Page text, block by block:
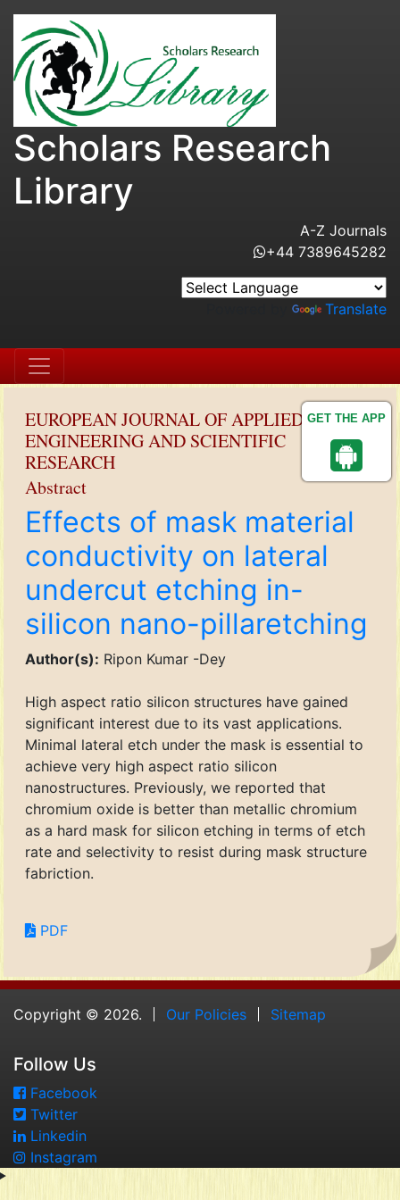
GET THE APP
Scholars Research
Library
A-Z Journals
+44 7389645282
Translate
EUROPEAN JOURNAL OF APPLIED
ENGINEERING AND SCIENTIFIC
RESEARCH
Abstract
Effects of mask material
conductivity on lateral
undercut etching in-
silicon nano-pillaretching
Author(s): Ripon Kumar -Dey
High aspect ratio silicon structures have gained
significant interest due to its vast applications.
Minimal lateral etch under the mask is essential to
achieve very high aspect ratio silicon
nanostructures. Previously, we reported that
chromium oxide is better than metallic chromium
as a hard mask for silicon etching in terms of etch
rate and selectivity to resist during mask structure
fabriction.
PDF
Copyright © 2026. Our Policies Sitemap
Follow Us
Facebook
Twitter
Linkedin
Instagram